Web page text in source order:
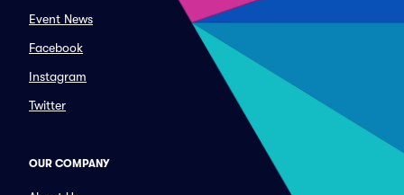
Event News
Facebook
Instagram
Twitter
OUR COMPANY